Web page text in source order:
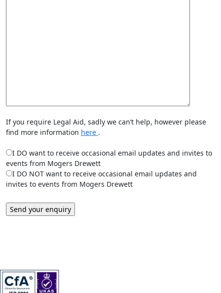
If you require Legal Aid, sadly we can’t help, however please
find more information here .
I DO want to receive occasional email updates and invites to
events from Mogers Drewett
I DO NOT want to receive occasional email updates and
invites to events from Mogers Drewett